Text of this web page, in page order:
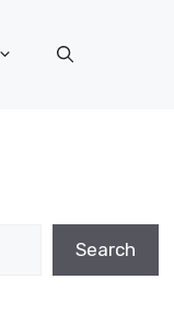
Search